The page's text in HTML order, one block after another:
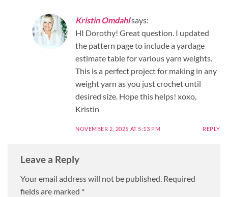
Kristin Omdahlsays:
HI Dorothy! Great question. I updated
the pattern page to include a yardage
estimate table for various yarn weights.
This is a perfect project for making in any
weight yarn as you just crochet until
desired size. Hope this helps! xoxo,
Kristin
NOVEMBER 2, 2025 AT 5:13 PM REPLY
Leave a Reply
Your email address will not be published. Required
fields are marked *